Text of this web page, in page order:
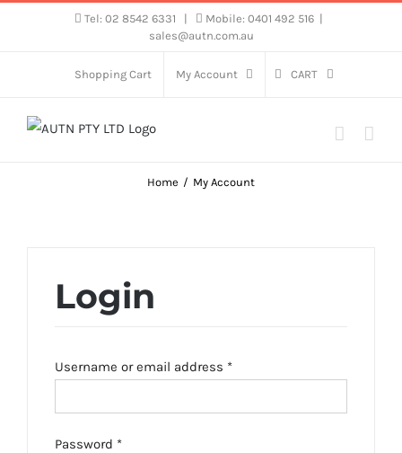
Tel: 02 8542 6331 Mobile: 0401 492 516
sales@autn.com.au
Shopping Cart My Account CART
Home My Account
Login
Username or email address *Required
Password *Required